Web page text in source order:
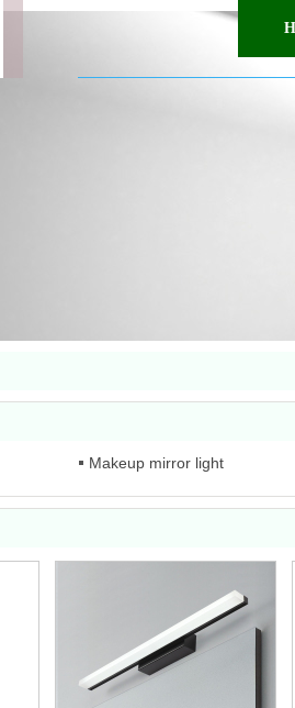
Makeup mirror light